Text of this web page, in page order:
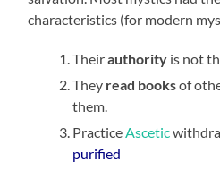
characteristics (for modern
Theirauthority is not
They read booksof
them.
PracticeAscetic
purified